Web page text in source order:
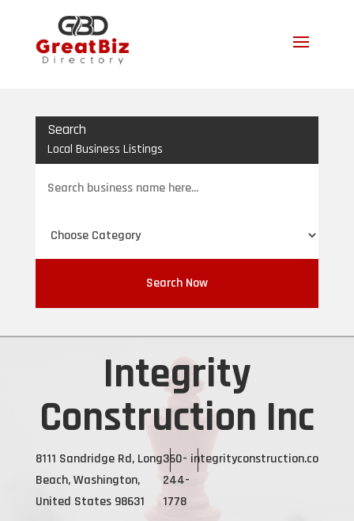
Search
Local Business Listings
for
Search Now
Integrity
Construction Inc
8111 Sandridge Rd, Long
Beach, Washington,
United States 98631
360-
244-
1778
integrityconstruction.co